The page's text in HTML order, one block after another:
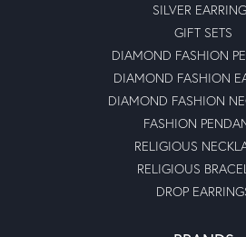
SILVER
GIFT SETS
DIAMOND FASHION
DIAMOND FASHION
DIAMOND FASHION
FASHION
RELIGIOUS
RELIGIOUS
DROP